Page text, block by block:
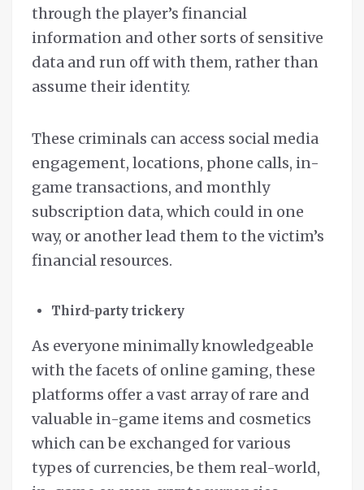
through the player’s financial
information and other sorts of sensitive
data and run off with them, rather than
assume their identity.
These criminals can access social media
engagement, locations, phone calls, in-
game transactions, and monthly
subscription data, which could in one
way, or another lead them to the victim’s
financial resources.
Third-party trickery
As everyone minimally knowledgeable
with the facets of online gaming, these
platforms offer a vast array of rare and
valuable in-game items and cosmetics
which can be exchanged for various
types of currencies, be them real-world,